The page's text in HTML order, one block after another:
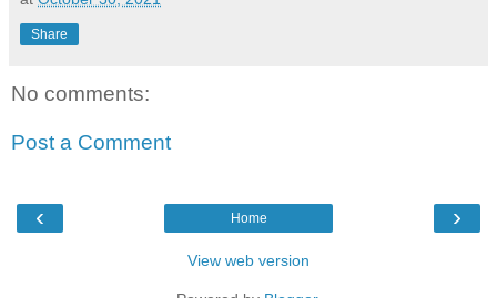
Share
No comments:
Post a Comment
‹ ›
Home
View web version